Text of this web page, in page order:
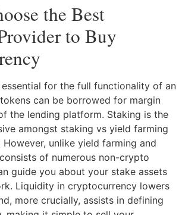
the Best
to Buy
for the full functionality of an
can be borrowed for margin
the lending platform. Staking is the
amongst staking vs yield farming
unlike yield farming and
of numerous non-crypto
guide you about your stake assets
Liquidity in cryptocurrency lowers
more crucially, assists in defining